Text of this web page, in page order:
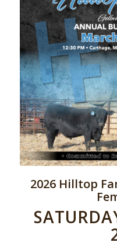
2026 Hilltop